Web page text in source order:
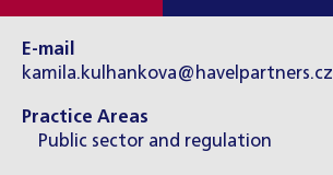
E-mail
kamila.kulhankova@havelpartners.cz
Practice Areas
Public sector and regulation